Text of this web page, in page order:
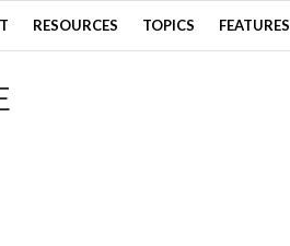
RESOURCES TOPICS FEATURES